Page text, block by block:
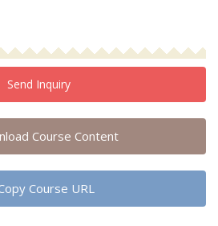
Send Inquiry
Course Content
Course URL